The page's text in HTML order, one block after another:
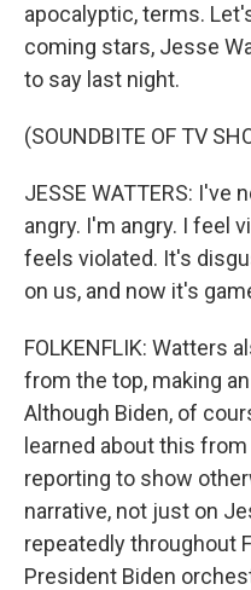
apocalyptic, terms.
coming stars, Jesse
to say last night.
(SOUNDBITE OF TV
JESSE WATTERS: I've
angry. I'm angry. I feel
feels violated. It's
on us, and now it's
FOLKENFLIK: Watters
from the top, making
Although Biden, of
learned about this
reporting to show
narrative, not just on
repeatedly throughout
President Biden